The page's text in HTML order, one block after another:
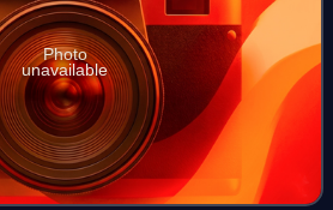
Photo
unavailable